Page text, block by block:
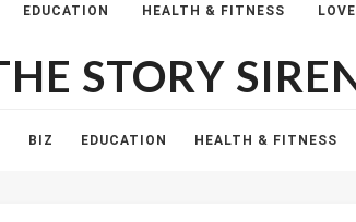
EDUCATION HEALTH & FITNESS LOVE
The
Siren
BIZ EDUCATION HEALTH & FITNESS